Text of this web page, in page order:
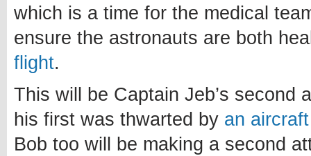
which is a time for the medical
ensure the astronauts are both
flight.
This will be Captain Jeb’s second
his first was thwarted by an
Bob too will be making a second